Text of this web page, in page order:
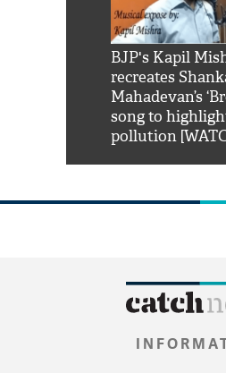
BJP's Kapil
recreates
Mahadevan’s
song to
pollution